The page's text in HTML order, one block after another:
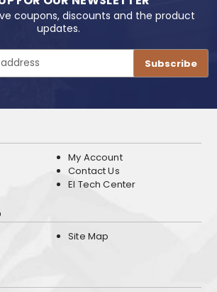
coupons, discounts and the product
updates.
My Account
Contact Us
EI Tech Center
Site Map